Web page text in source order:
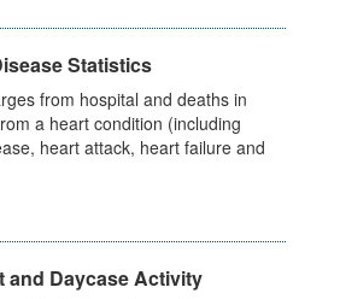
Statistics
from hospital and deaths in
a heart condition (including
heart attack, heart failure and
and Daycase Activity